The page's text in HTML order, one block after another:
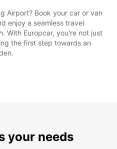
Airport? Book your car or van
enjoy a seamless travel
With Europcar, you're not just
the first step towards an
your needs